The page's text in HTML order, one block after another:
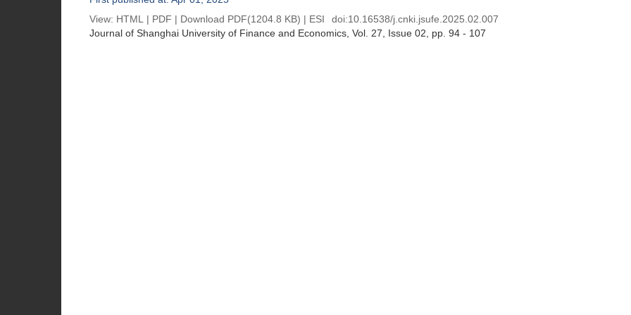
View: HTML | PDF | Download PDF(1204.8 KB) | ESI doi:10.16538/j.cnki.jsufe.2025.02.007
Journal of Shanghai University of Finance and Economics , Vol. 27, Issue 02 , pp. 94 - 107